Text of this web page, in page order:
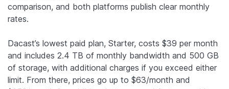
comparison, and both platforms publish clear monthly
rates.
Dacast’s lowest paid plan, Starter, costs $39 per month
and includes 2.4 TB of monthly bandwidth and 500 GB
of storage, with additional charges if you exceed either
limit. From there, prices go up to $63/month and